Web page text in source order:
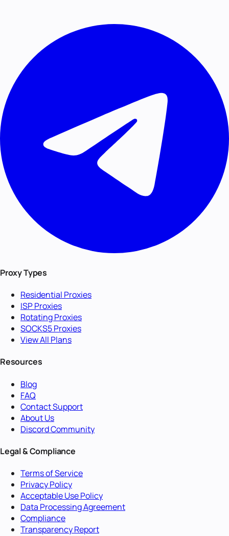
Proxy Types
Residential Proxies
ISP Proxies
Rotating Proxies
SOCKS5 Proxies
View All Plans
Resources
Blog
FAQ
Contact Support
About Us
Discord Community
Legal & Compliance
Terms of Service
Privacy Policy
Acceptable Use Policy
Data Processing Agreement
Compliance
Transparency Report